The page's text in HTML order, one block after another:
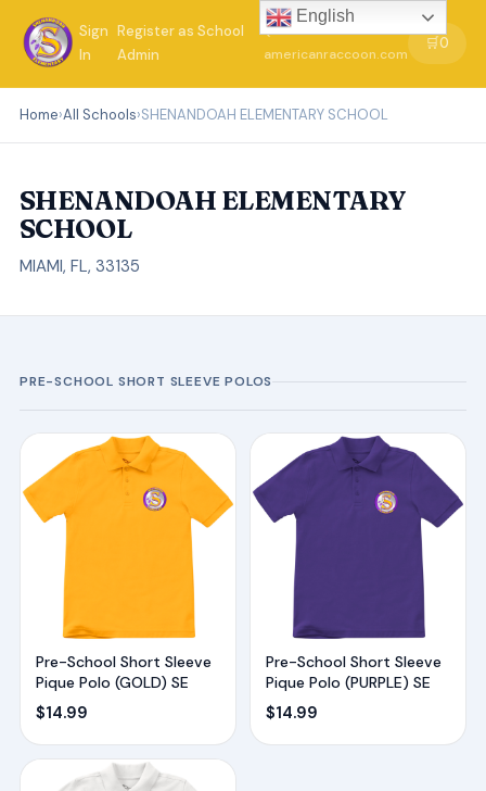
Sign
In
Register as School
Admin
←
americanraccoon.com
🛒0
Home›All Schools›SHENANDOAH ELEMENTARY SCHOOL
SHENANDOAH ELEMENTARY
SCHOOL
MIAMI, FL, 33135
PRE-SCHOOL SHORT SLEEVE POLOS
Pre-School Short Sleeve
Pique Polo (GOLD) SE
$14.99
Pre-School Short Sleeve
Pique Polo (PURPLE) SE
$14.99
English